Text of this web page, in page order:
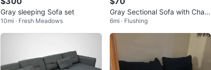
Gray sleeping Sofa set
10mi · Fresh Meadows
Gray Sectional Sofa with Chais
e
6mi · Flushing